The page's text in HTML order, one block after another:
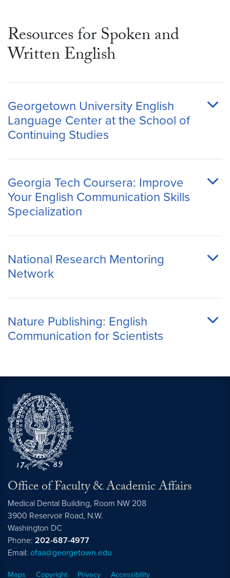
Resources for Spoken and
Written English
Georgetown University English
Language Center at the School of
Continuing Studies
Georgia Tech Coursera: Improve
Your English Communication Skills
Specialization
National Research Mentoring
Network
Nature Publishing: English
Communication for Scientists
Office of Faculty & Academic Affairs
Medical Dental Building, Room NW 208
3900 Reservoir Road, N.W.
Washington DC
Phone: 202-687-4977
Email: ofaa@georgetown.edu
Maps Copyright Privacy Accessibility